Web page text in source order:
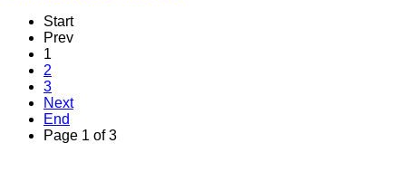
Start
Prev
1
2
3
Next
End
Page 1 of 3